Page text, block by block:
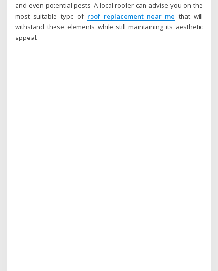
and even potential pests. A local roofer can advise you on the
most suitable type of roof replacement near me that will
withstand these elements while still maintaining its aesthetic
appeal.